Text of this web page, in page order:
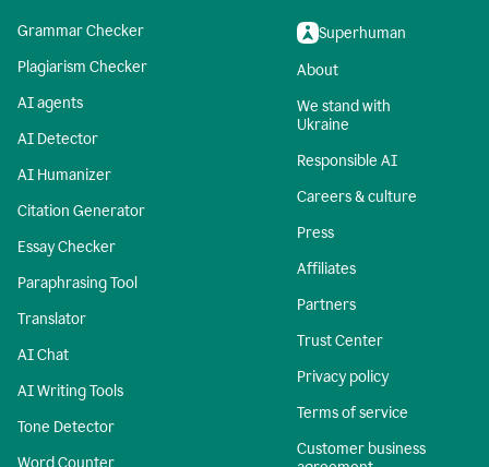
Grammar Checker
Plagiarism Checker
AI agents
AI Detector
AI Humanizer
Citation Generator
Essay Checker
Paraphrasing Tool
Translator
AI Chat
AI Writing Tools
Tone Detector
Superhuman
About
We stand with
Ukraine
Responsible AI
Careers & culture
Press
Affiliates
Partners
Trust Center
Privacy policy
Terms of service
Customer business